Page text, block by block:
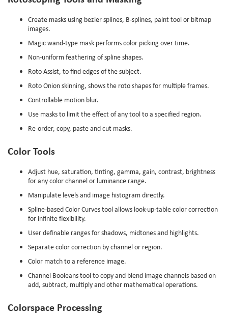
Create masks using bezier splines, B-splines, paint tool or bitmap
images.
Magic wand-type mask performs color picking over time.
Non-uniform feathering of spline shapes.
Roto Assist, to find edges of the subject.
Roto Onion skinning, shows the roto shapes for multiple frames.
Controllable motion blur.
Use masks to limit the effect of any tool to a specified region.
Re-order, copy, paste and cut masks.
Color Tools
Adjust hue, saturation, tinting, gamma, gain, contrast, brightness
for any color channel or luminance range.
Manipulate levels and image histogram directly.
Spline-based Color Curves tool allows look-up-table color correction
for infinite flexibility.
User definable ranges for shadows, midtones and highlights.
Separate color correction by channel or region.
Color match to a reference image.
Channel Booleans tool to copy and blend image channels based on
add, subtract, multiply and other mathematical operations.
Colorspace Processing